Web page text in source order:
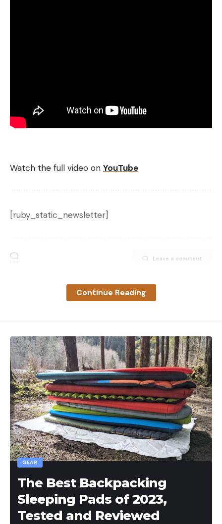
Watch the full video on YouTube
[ruby_static_newsletter]
Leave a comment
Continue Reading
GEAR
The Best Backpacking
Sleeping Pads of 2023,
Tested and Reviewed